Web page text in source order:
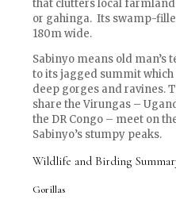
that clutters local
or gahinga. Its swamp-
180m wide.
Sabinyo means old man’s
to its jagged summit which
deep gorges and ravines.
share the Virungas –
the DR Congo – meet on
Sabinyo’s stumpy peaks.
Wildlife and Birding
Gorillas